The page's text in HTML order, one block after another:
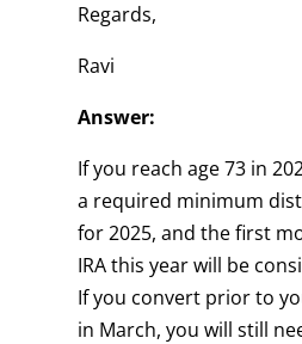
Regards,
Ravi
Answer:
If you reach age 73 in
a required minimum
for 2025, and the first
IRA this year will be
If you convert prior to
in March, you will still